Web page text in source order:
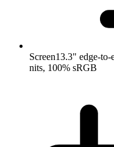
Screen13.3" edge-to-
nits, 100% sRGB